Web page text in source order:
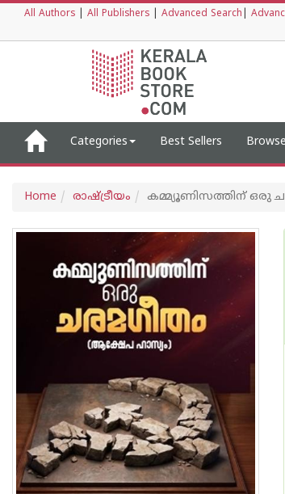
All Authors All Publishers Advanced Search
Categories Best Sellers
Home രാഷ്ട്രീയം കമ്മ്യൂണിസത്തിന് ഒരു